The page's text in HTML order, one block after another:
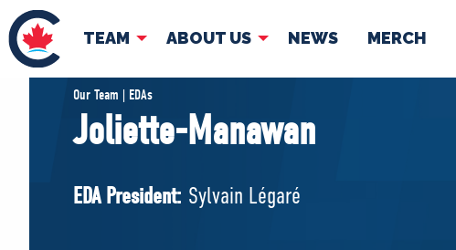
TEAM ABOUT US NEWS MERCH
TEAM
Pierre Poilievre
Shadow Cabinet
ABOUT US
Governing Documents
Our Team | EDAs
Joliette-Manawan
EDA President: Sylvain Légaré